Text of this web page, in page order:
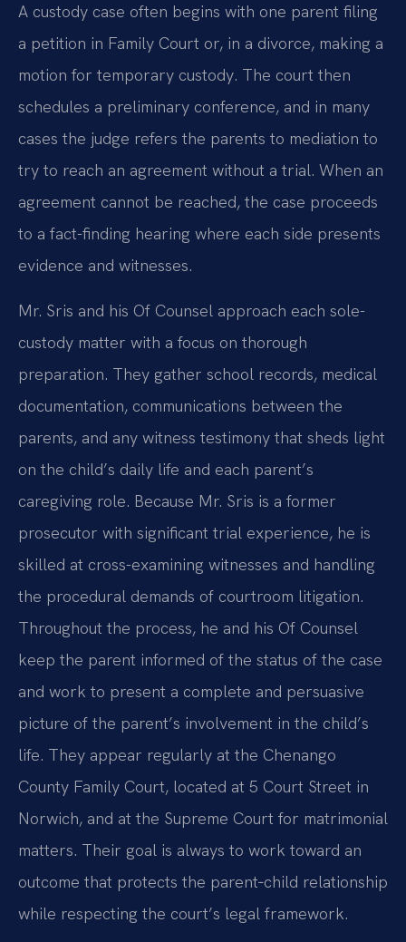
A custody case often begins with one parent filing
a petition in Family Court or, in a divorce, making a
motion for temporary custody. The court then
schedules a preliminary conference, and in many
cases the judge refers the parents to mediation to
try to reach an agreement without a trial. When an
agreement cannot be reached, the case proceeds
to a fact-finding hearing where each side presents
evidence and witnesses.
Mr. Sris and his Of Counsel approach each sole-
custody matter with a focus on thorough
preparation. They gather school records, medical
documentation, communications between the
parents, and any witness testimony that sheds light
on the child’s daily life and each parent’s
caregiving role. Because Mr. Sris is a former
prosecutor with significant trial experience, he is
skilled at cross-examining witnesses and handling
the procedural demands of courtroom litigation.
Throughout the process, he and his Of Counsel
keep the parent informed of the status of the case
and work to present a complete and persuasive
picture of the parent’s involvement in the child’s
life. They appear regularly at the Chenango
County Family Court, located at 5 Court Street in
Norwich, and at the Supreme Court for matrimonial
matters. Their goal is always to work toward an
outcome that protects the parent‑child relationship
while respecting the court’s legal framework.